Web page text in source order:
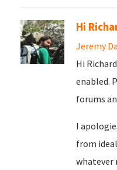
Hi
Jeremy
Hi
enabled.
forums
I
from
whatever